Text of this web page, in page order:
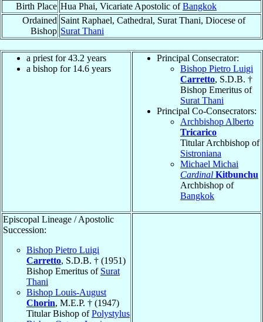
Birth Place Hua Phai, Vicariate Apostolic ofBangkok
Ordained
Bishop
Saint Raphael, Cathedral, Surat Thani, Diocese of
Surat Thani
a priest for 43.2 years
a bishop for 14.6 years
Principal Consecrator:
Bishop Pietro Luigi
Carretto, S.D.B. †
Bishop Emeritus of
Surat Thani
Principal Co-Consecrators:
Archbishop Alberto
Tricarico
Titular Archbishop of
Sistroniana
Michael Michai
Cardinal Kitbunchu
Archbishop of
Bangkok
Episcopal Lineage / Apostolic
Succession:
Bishop Pietro Luigi
Carretto, S.D.B. † (1951)
Bishop Emeritus of Surat
Thani
Bishop Louis-August
Chorin, M.E.P. † (1947)
Titular Bishop ofPolystylus